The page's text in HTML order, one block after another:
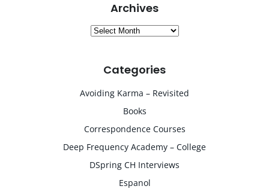
Archives
Archives
Categories
Avoiding Karma – Revisited
Books
Correspondence Courses
Deep Frequency Academy – College
DSpring CH Interviews
Espanol